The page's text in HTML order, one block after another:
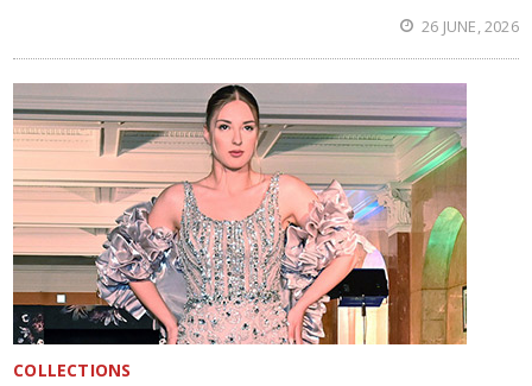
26 JUNE, 2026
COLLECTIONS